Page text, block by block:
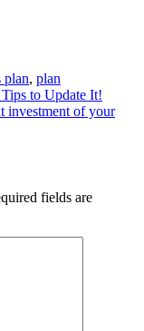
plan, plan
to Update It!
investment of your
fields are